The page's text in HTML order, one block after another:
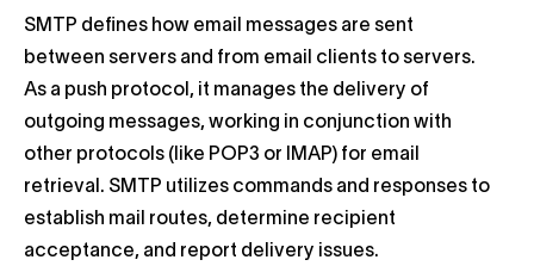
SMTP defines how email messages are sent
between servers and from email clients to servers.
As a push protocol, it manages the delivery of
outgoing messages, working in conjunction with
other protocols (like POP3 or IMAP) for email
retrieval. SMTP utilizes commands and responses to
establish mail routes, determine recipient
acceptance, and report delivery issues.